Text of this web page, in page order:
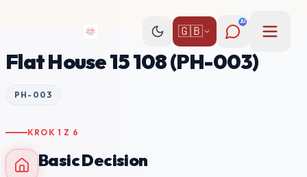
🇬🇧
AI
Flat House 15 108 (PH-003)
PH-003
KROK 1 Z 6
Basic Decision